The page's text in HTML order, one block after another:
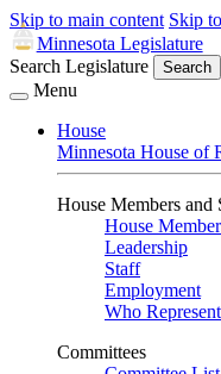
Skip to main content Skip
Minnesota Legislature
Search Legislature
Search
Menu
House
Minnesota House of
House Members and
House
Leadership
Staff
Employment
Who
Committees